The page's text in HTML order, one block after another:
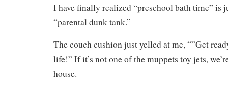
I have finally realized “preschool bath time” is
“parental dunk tank.”
The couch cushion just yelled at me, “”Get
life!” If it’s not one of the muppets toy jets,
house.